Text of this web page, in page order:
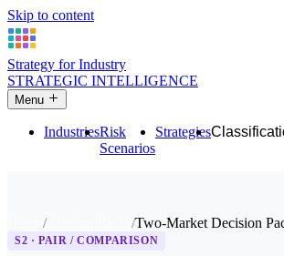
Skip to content
Strategy for Industry
STRATEGIC INTELLIGENCE
Menu
IndustriesRisk
Scenarios
Strategies
Briefing Packs Two-Market Decision
S2 · PAIR / COMPARISON